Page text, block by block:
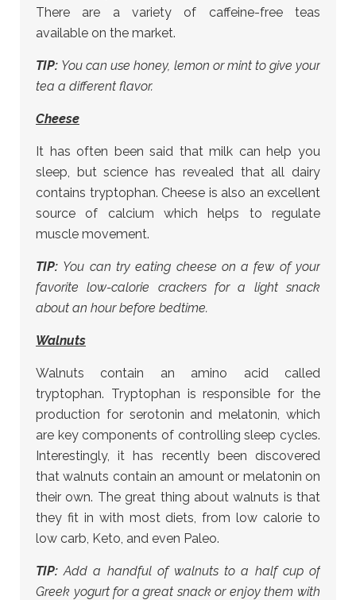
There are a variety of caffeine-free teas
available on the market.
TIP: You can use honey, lemon or mint to give your
tea a different flavor.
Cheese
It has often been said that milk can help you
sleep, but science has revealed that all dairy
contains tryptophan. Cheese is also an excellent
source of calcium which helps to regulate
muscle movement.
TIP: You can try eating cheese on a few of your
favorite low-calorie crackers for a light snack
about an hour before bedtime.
Walnuts
Walnuts contain an amino acid called
tryptophan. Tryptophan is responsible for the
production for serotonin and melatonin, which
are key components of controlling sleep cycles.
Interestingly, it has recently been discovered
that walnuts contain an amount or melatonin on
their own. The great thing about walnuts is that
they fit in with most diets, from low calorie to
low carb, Keto, and even Paleo.
TIP: Add a handful of walnuts to a half cup of
Greek yogurt for a great snack or enjoy them with